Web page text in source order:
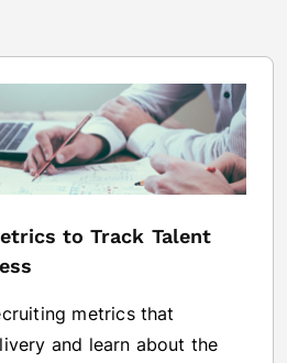
to Track Talent
metrics that
and learn about the